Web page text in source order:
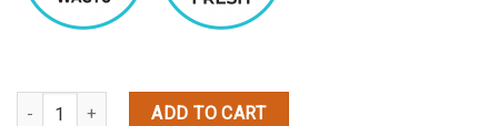
Wagyu Top Sirloin Steaks Black Label quantity
ADD TO CART